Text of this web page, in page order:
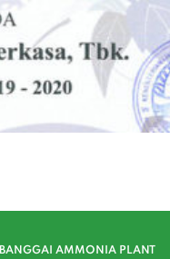
BANGGAI AMMONIA PLANT